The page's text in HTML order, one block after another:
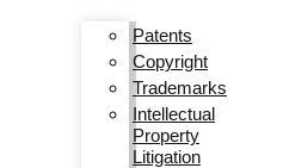
Patents
Copyright
Trademarks
Intellectual
Property
Litigation